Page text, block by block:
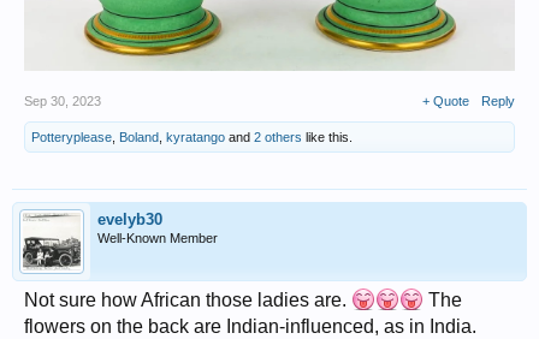
Sep 30, 2023 + Quote Reply
Potteryplease Boland kyratango and 2 others like this.
evelyb30
Well-Known Member
Not sure how African those ladies are.
The
flowers on the back are Indian-influenced, as in India.